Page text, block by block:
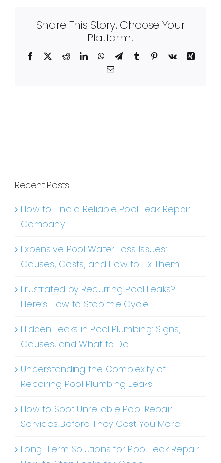
Share This Story, Choose Your
Platform!
Facebook RedditLinkedInWhatsApp
TelegramTumblr Pinterest
Vk
Xing
Email
Recent Posts
How to Find a Reliable Pool Leak Repair
Company
Expensive Pool Water Loss Issues:
Causes, Costs, and How to Fix Them
Frustrated by Recurring Pool Leaks?
Here’s How to Stop the Cycle
Hidden Leaks in Pool Plumbing: Signs,
Causes, and What to Do
Understanding the Complexity of
Repairing Pool Plumbing Leaks
How to Spot Unreliable Pool Repair
Services Before They Cost You More
Long-Term Solutions for Pool Leak Repair: